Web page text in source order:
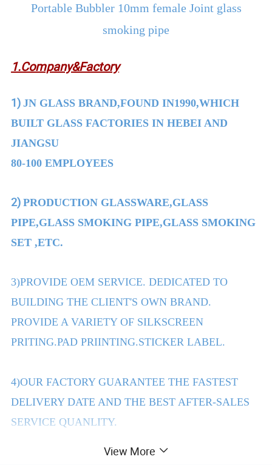
Portable Bubbler 10mm female Joint glass
smoking pipe
1.Company&Factory
1) JN GLASS BRAND,FOUND IN1990,WHICH
BUILT GLASS FACTORIES IN HEBEI AND
JIANGSU
80-100 EMPLOYEES
2) PRODUCTION GLASSWARE,GLASS
PIPE,GLASS SMOKING PIPE,GLASS SMOKING
SET ,ETC.
3)PROVIDE OEM SERVICE. DEDICATED TO
BUILDING THE CLIENT'S OWN BRAND.
PROVIDE A VARIETY OF SILKSCREEN
PRITING.PAD PRIINTING.STICKER LABEL.
4)OUR FACTORY GUARANTEE THE FASTEST
DELIVERY DATE AND THE BEST AFTER-SALES
SERVICE QUANLITY.
View More